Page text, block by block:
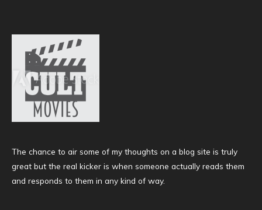
The chance to air some of my thoughts on a blog site is truly
great but the real kicker is when someone actually reads them
and responds to them in any kind of way.